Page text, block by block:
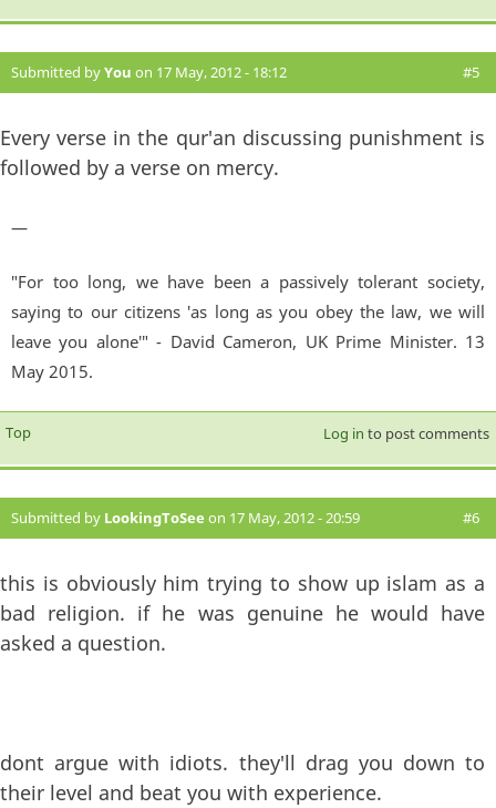
Submitted byYou on 17 May, 2012 - 18:12 #5
Every verse in the qur'an discussing punishment is
followed by a verse on mercy.
—
"For too long, we have been a passively tolerant society,
saying to our citizens 'as long as you obey the law, we will
leave you alone'" - David Cameron, UK Prime Minister. 13
May 2015.
Top Log in to post comments
Submitted by LookingToSee on 17 May, 2012 - 20:59 #6
this is obviously him trying to show up islam as a
bad religion. if he was genuine he would have
asked a question.
dont argue with idiots. they'll drag you down to
their level and beat you with experience.